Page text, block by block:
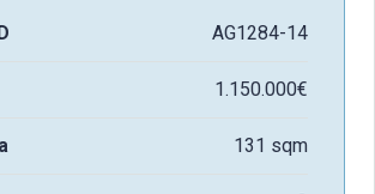
AG1284-14
1.150.000€
131 sqm